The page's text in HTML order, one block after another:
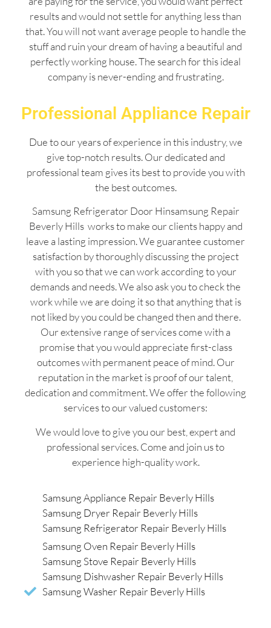
results and would not settle for anything less than
that. You will not want average people to handle the
stuff and ruin your dream of having a beautiful and
perfectly working house. The search for this ideal
company is never-ending and frustrating.
Professional Appliance Repair
Due to our years of experience in this industry, we
give top-notch results. Our dedicated and
professional team gives its best to provide you with
the best outcomes.
Samsung Refrigerator Door Hinsamsung Repair
Beverly Hills works to make our clients happy and
leave a lasting impression. We guarantee customer
satisfaction by thoroughly discussing the project
with you so that we can work according to your
demands and needs. We also ask you to check the
work while we are doing it so that anything that is
not liked by you could be changed then and there.
Our extensive range of services come with a
promise that you would appreciate first-class
outcomes with permanent peace of mind. Our
reputation in the market is proof of our talent,
dedication and commitment. We offer the following
services to our valued customers:
We would love to give you our best, expert and
professional services. Come and join us to
experience high-quality work.
Samsung Appliance Repair Beverly Hills
Samsung Dryer Repair Beverly Hills
Samsung Refrigerator Repair Beverly Hills
Samsung Oven Repair Beverly Hills
Samsung Stove Repair Beverly Hills
Samsung Dishwasher Repair Beverly Hills
Samsung Washer Repair Beverly Hills